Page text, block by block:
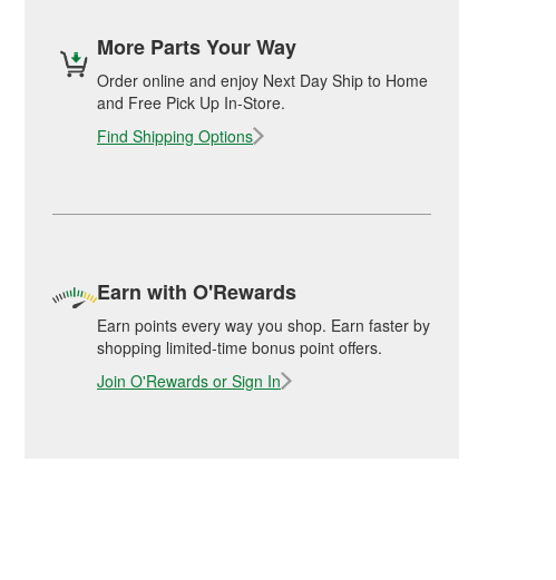
More Parts Your Way
Order online and enjoy Next Day Ship to Home
and Free Pick Up In-Store.
Find Shipping Options
Earn with O'Rewards
Earn points every way you shop. Earn faster by
shopping limited-time bonus point offers.
Join O'Rewards or Sign In